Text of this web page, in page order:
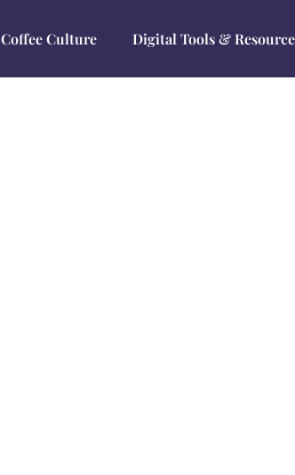
Coffee Culture Digital Tools &